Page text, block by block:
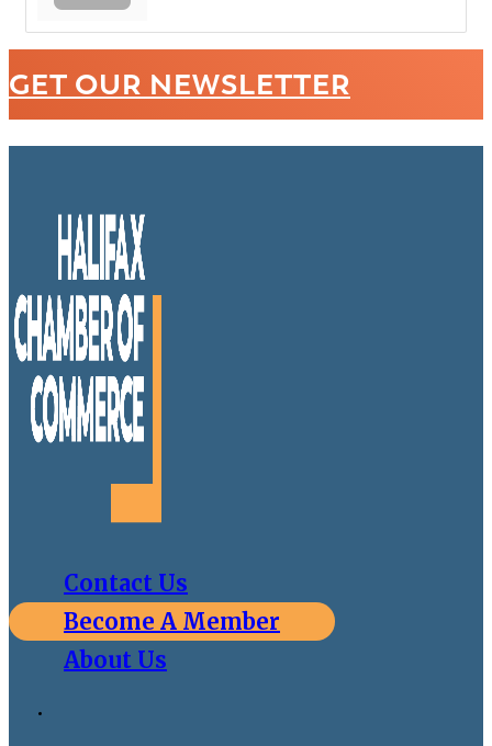
GET OUR NEWSLETTER
Contact Us
Become A Member
About Us